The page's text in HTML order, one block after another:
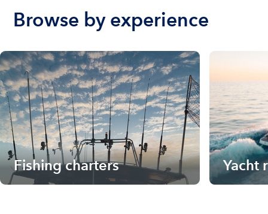
Browse by experience
Fishing charters Yacht